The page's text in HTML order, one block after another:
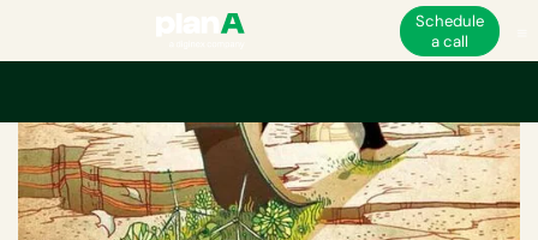
Schedule
a call